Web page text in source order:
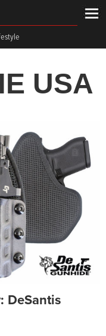
USA
DeSantis